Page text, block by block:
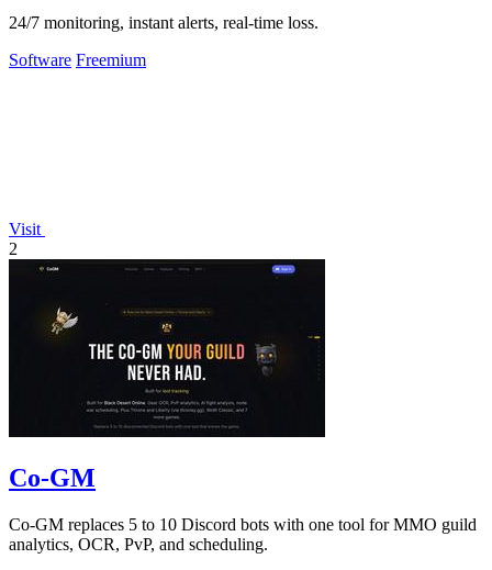
24/7 monitoring, instant alerts, real-time loss.
Software Freemium
Visit
2
Co-GM
Co-GM replaces 5 to 10 Discord bots with one tool for MMO guild
analytics, OCR, PvP, and scheduling.